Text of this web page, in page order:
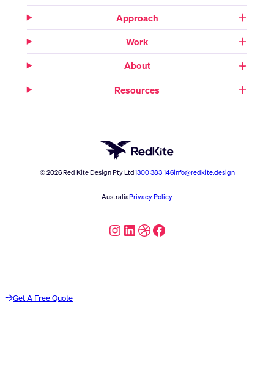
Approach
Work
About
Resources
© 2026 Red Kite Design Pty Ltd1300 383 146info@redkite.design
AustraliaPrivacy Policy
Instagram LinkedIn Dribbble Facebook
Get A Free Quote